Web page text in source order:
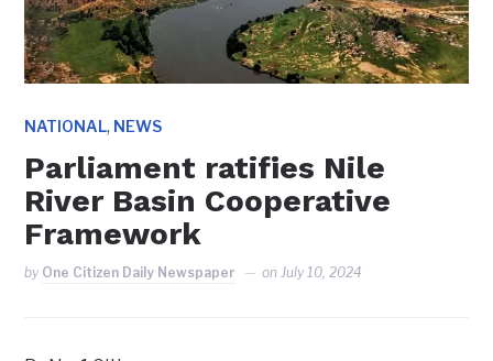
NATIONAL, NEWS
Parliament ratifies Nile
River Basin Cooperative
Framework
by One Citizen Daily Newspaper on July 10, 2024